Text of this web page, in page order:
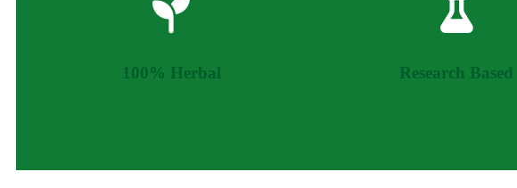
100% Herbal Research Based